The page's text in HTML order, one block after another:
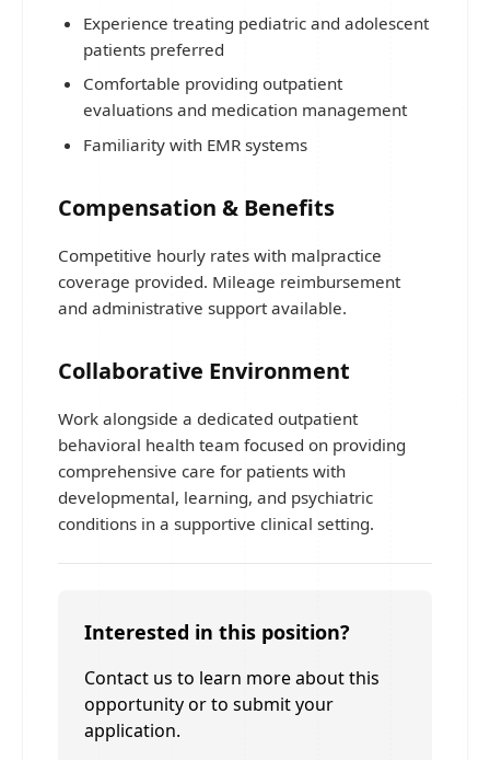
Experience treating pediatric and adolescent
patients preferred
Comfortable providing outpatient
evaluations and medication management
Familiarity with EMR systems
Compensation & Benefits
Competitive hourly rates with malpractice
coverage provided. Mileage reimbursement
and administrative support available.
Collaborative Environment
Work alongside a dedicated outpatient
behavioral health team focused on providing
comprehensive care for patients with
developmental, learning, and psychiatric
conditions in a supportive clinical setting.
Interested in this position?
Contact us to learn more about this
opportunity or to submit your
application.